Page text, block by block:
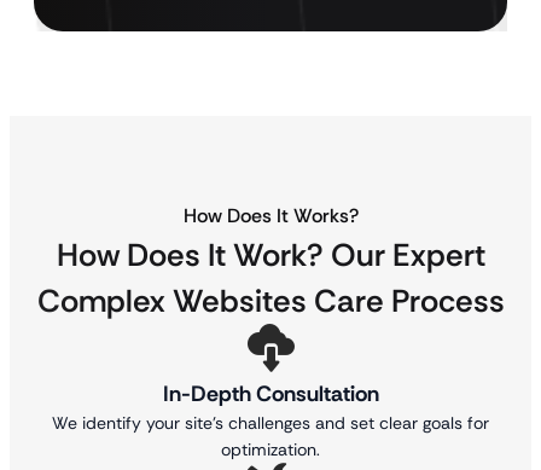
How Does It Works?
How Does It Work? Our Expert
Complex Websites Care Process
In-Depth Consultation
We identify your site’s challenges and set clear goals for
optimization.